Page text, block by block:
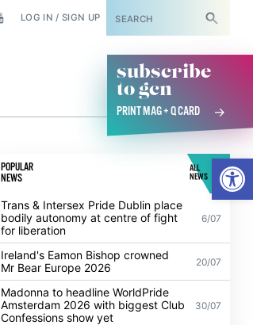
LOG IN / SIGN UP SUBSCRIBE
subscribe
to gcn
PRINT MAG + Q CARD
POPULAR
NEWS
ALL
NEWS
Trans & Intersex Pride Dublin place
bodily autonomy at centre of fight
for liberation
6/07
Ireland's Eamon Bishop crowned
Mr Bear Europe 2026
20/07
Madonna to headline WorldPride
Amsterdam 2026 with biggest Club
Confessions show yet
30/07